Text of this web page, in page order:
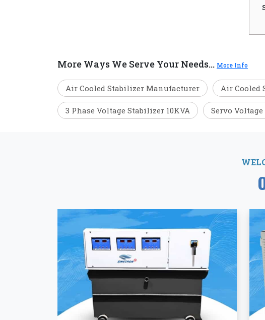
More Ways We Serve Your Needs... More Info
Air Cooled Stabilizer Manufacturer Air Cooled
3 Phase Voltage Stabilizer 10KVA Servo